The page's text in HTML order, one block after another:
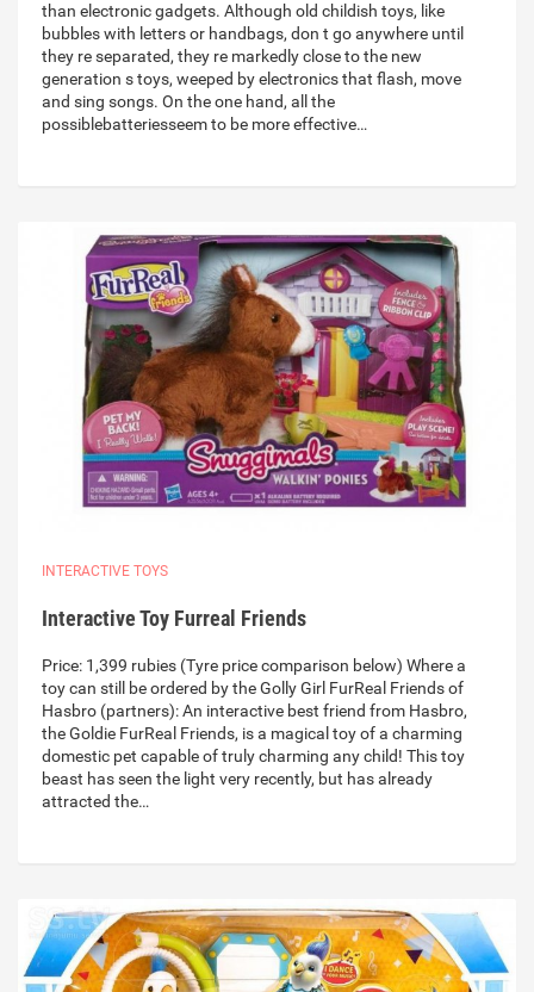
than electronic gadgets. Although old childish toys, like
bubbles with letters or handbags, don t go anywhere until
they re separated, they re markedly close to the new
generation s toys, weeped by electronics that flash, move
and sing songs. On the one hand, all the
possiblebatteriesseem to be more effective…
INTERACTIVE TOYS
Interactive Toy Furreal Friends
Price: 1,399 rubies (Tyre price comparison below) Where a
toy can still be ordered by the Golly Girl FurReal Friends of
Hasbro (partners): An interactive best friend from Hasbro,
the Goldie FurReal Friends, is a magical toy of a charming
domestic pet capable of truly charming any child! This toy
beast has seen the light very recently, but has already
attracted the…